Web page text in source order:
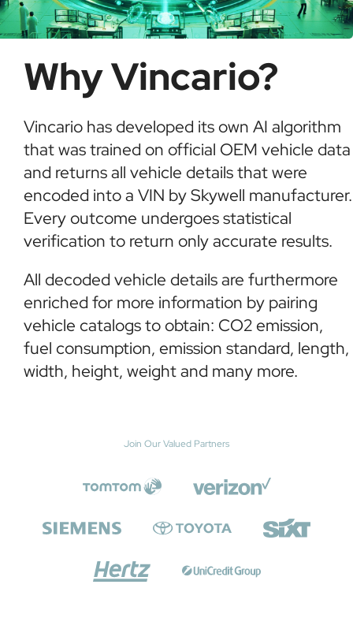
Why Vincario?
Vincario has developed its own AI algorithm
that was trained on official OEM vehicle data
and returns all vehicle details that were
encoded into a VIN by Skywell manufacturer.
Every outcome undergoes statistical
verification to return only accurate results.
All decoded vehicle details are furthermore
enriched for more information by pairing
vehicle catalogs to obtain: CO2 emission,
fuel consumption, emission standard, length,
width, height, weight and many more.
Join Our Valued Partners